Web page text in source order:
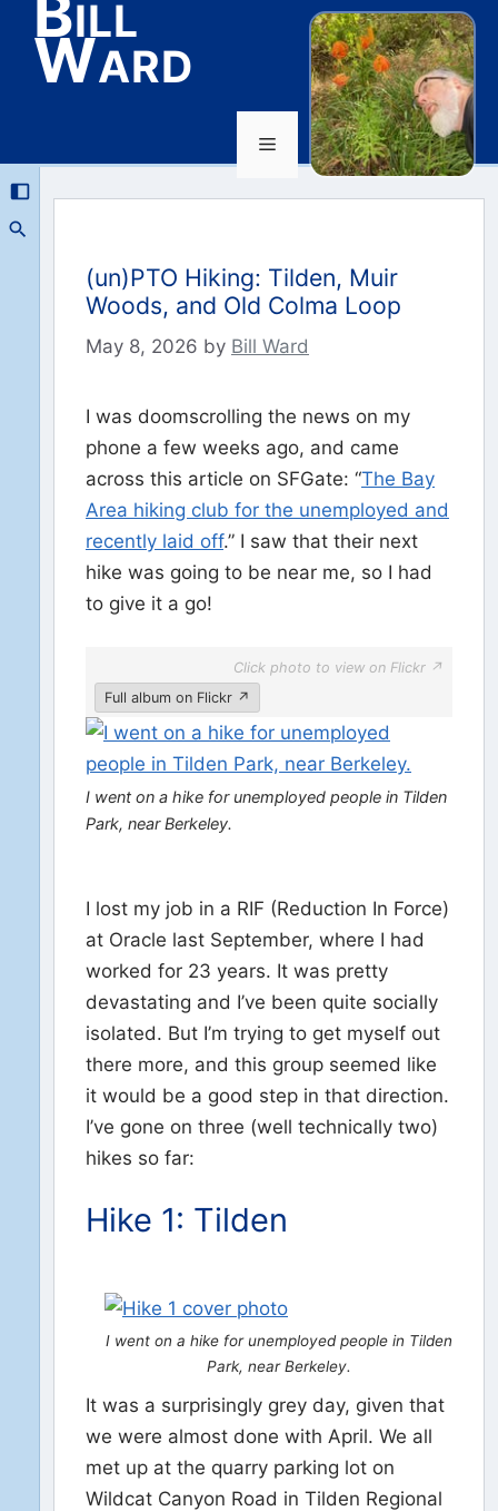
Skip
to
content
Ward
Menu
(un)PTO Hiking: Tilden, Muir
Woods, and Old Colma Loop
May 8, 2026 by Bill Ward
I was doomscrolling the news on my
phone a few weeks ago, and came
across this article on SFGate: “The Bay
Area hiking club for the unemployed and
recently laid off.” I saw that their next
hike was going to be near me, so I had
to give it a go!
Click photo to view on Flickr ↗
Full album on Flickr ↗
I went on a hike for unemployed people in Tilden
Park, near Berkeley.
I lost my job in a RIF (Reduction In Force)
at Oracle last September, where I had
worked for 23 years. It was pretty
devastating and I’ve been quite socially
isolated. But I’m trying to get myself out
there more, and this group seemed like
it would be a good step in that direction.
I’ve gone on three (well technically two)
hikes so far:
Hike 1: Tilden
I went on a hike for unemployed people in Tilden
Park, near Berkeley.
It was a surprisingly grey day, given that
we were almost done with April. We all
met up at the quarry parking lot on
Wildcat Canyon Road in Tilden Regional